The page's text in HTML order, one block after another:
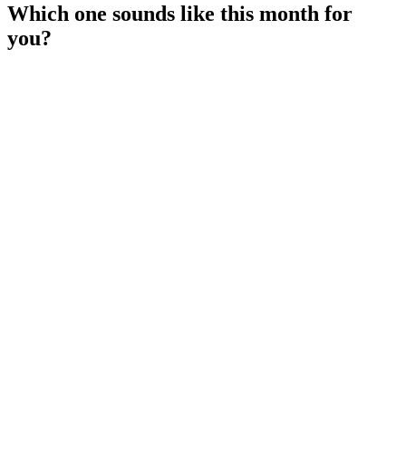
Which one sounds like this month for
you?